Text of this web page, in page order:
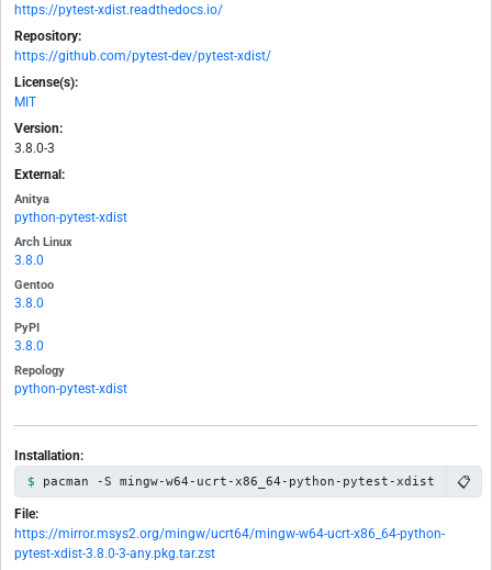
https://pytest-xdist.readthedocs.io/
Repository:
https://github.com/pytest-dev/pytest-xdist/
License(s):
MIT
Version:
3.8.0-3
External:
Anitya
python-pytest-xdist
Arch Linux
3.8.0
Gentoo
3.8.0
PyPI
3.8.0
Repology
python-pytest-xdist
Installation:
pacman -S mingw-w64-ucrt-x86_64-python-pytest-xdist 📋
File:
https://mirror.msys2.org/mingw/ucrt64/mingw-w64-ucrt-x86_64-python-
pytest-xdist-3.8.0-3-any.pkg.tar.zst